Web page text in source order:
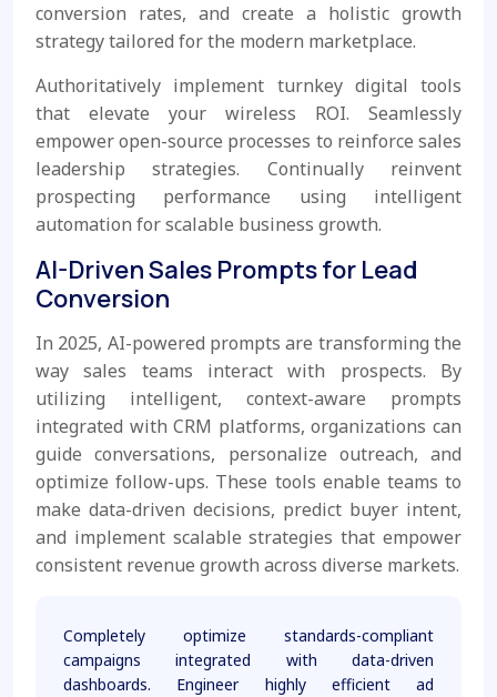
conversion rates, and create a holistic growth
strategy tailored for the modern marketplace.
Authoritatively implement turnkey digital tools
that elevate your wireless ROI. Seamlessly
empower open-source processes to reinforce sales
leadership strategies. Continually reinvent
prospecting performance using intelligent
automation for scalable business growth.
AI-Driven Sales Prompts for Lead
Conversion
In 2025, AI-powered prompts are transforming the
way sales teams interact with prospects. By
utilizing intelligent, context-aware prompts
integrated with CRM platforms, organizations can
guide conversations, personalize outreach, and
optimize follow-ups. These tools enable teams to
make data-driven decisions, predict buyer intent,
and implement scalable strategies that empower
consistent revenue growth across diverse markets.
Completely optimize standards-compliant
campaigns integrated with data-driven
dashboards. Engineer highly efficient ad